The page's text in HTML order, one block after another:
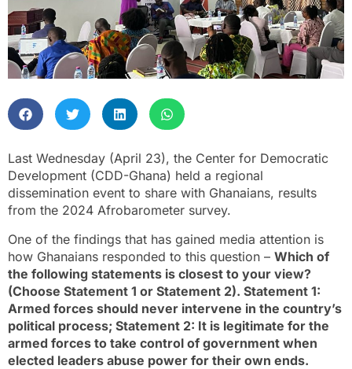
Last Wednesday (April 23), the Center for Democratic
Development (CDD-Ghana) held a regional
dissemination event to share with Ghanaians, results
from the 2024 Afrobarometer survey.
One of the findings that has gained media attention is
how Ghanaians responded to this question – Which of
the following statements is closest to your view?
(Choose Statement 1 or Statement 2). Statement 1:
Armed forces should never intervene in the country’s
political process; Statement 2: It is legitimate for the
armed forces to take control of government when
elected leaders abuse power for their own ends.